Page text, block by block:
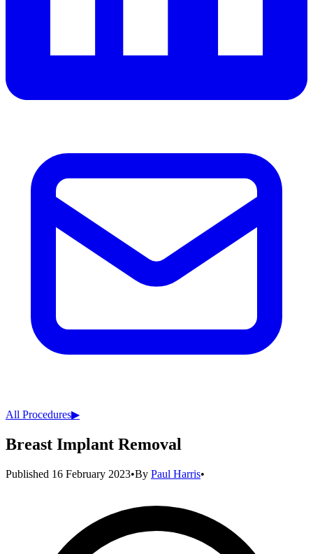
All Procedures▶︎
Breast Implant Removal
Published 16 February 2023•By Paul Harris•